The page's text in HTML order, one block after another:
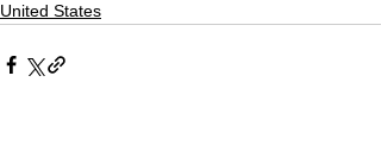
United States